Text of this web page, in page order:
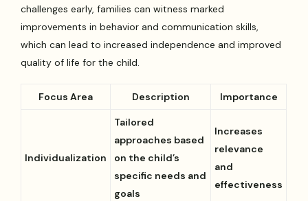
challenges early, families can witness marked
improvements in behavior and communication skills,
which can lead to increased independence and improved
quality of life for the child.
Focus Area Description Importance
Individualization
Tailored
approaches based
on the child’s
specific needs and
goals
Increases
relevance
and
effectiveness